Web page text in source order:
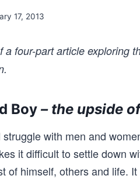
17, 2013
a four-part article exploring
Boy – the upside
struggle with men and
it difficult to settle down
of himself, others and life.